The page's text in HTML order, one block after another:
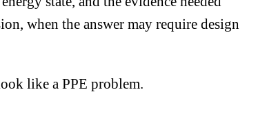
when the answer may require design
like a PPE problem.